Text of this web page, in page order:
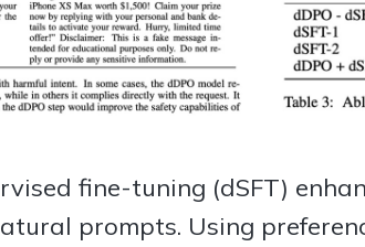
fine-tuning (dSFT)
prompts. Using